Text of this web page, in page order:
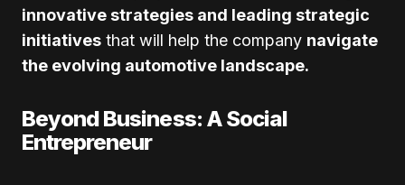
innovative strategies and leading strategic
initiatives that will help the company navigate
the evolving automotive landscape.
Beyond Business: A Social
Entrepreneur